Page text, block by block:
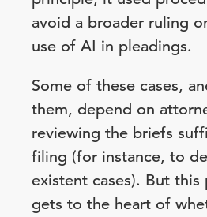
avoid a broader ruling
use of AI in pleadings.
Some of these cases,
them, depend on
reviewing the briefs
filing (for instance, to
existent cases). But this
gets to the heart of